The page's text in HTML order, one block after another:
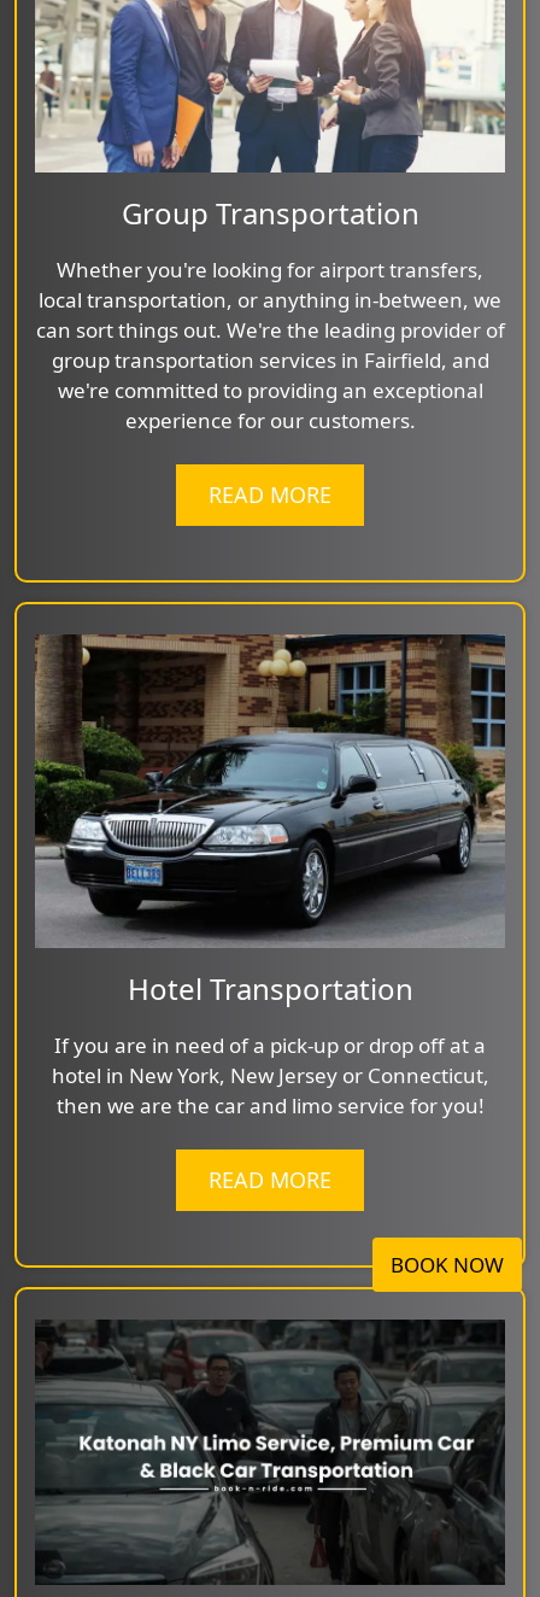
Group Transportation
Whether you're looking for airport transfers,
local transportation, or anything in-between, we
can sort things out. We're the leading provider of
group transportation services in Fairfield, and
we're committed to providing an exceptional
experience for our customers.
READ MORE
Hotel Transportation
If you are in need of a pick-up or drop off at a
hotel in New York, New Jersey or Connecticut,
then we are the car and limo service for you!
READ MORE
BOOK NOW